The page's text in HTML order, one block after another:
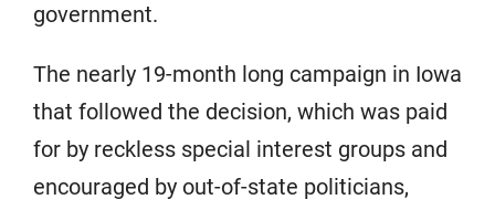
government.
The nearly 19-month long campaign in Iowa
that followed the decision, which was paid
for by reckless special interest groups and
encouraged by out-of-state politicians,